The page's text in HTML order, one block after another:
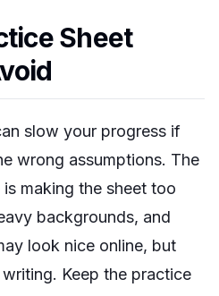
Sheet
slow your progress if
wrong assumptions. The
making the sheet too
backgrounds, and
look nice online, but
Keep the practice